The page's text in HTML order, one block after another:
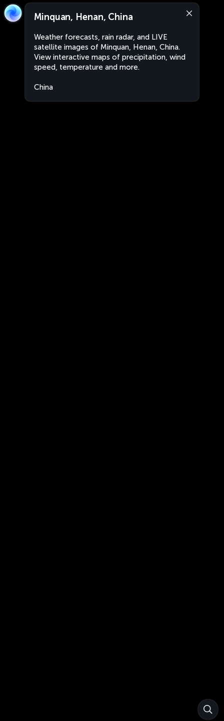
Minquan, Henan, China
Weather forecasts, rain radar, and LIVE
satellite images of Minquan, Henan, China.
View interactive maps of precipitation, wind
speed, temperature and more.
China